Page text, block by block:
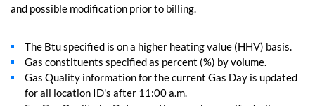
and possible modification prior to billing.
The Btu specified is on a higher heating value (HHV) basis.
Gas constituents specified as percent (%) by volume.
Gas Quality information for the current Gas Day is updated
for all location ID's after 11:00 a.m.